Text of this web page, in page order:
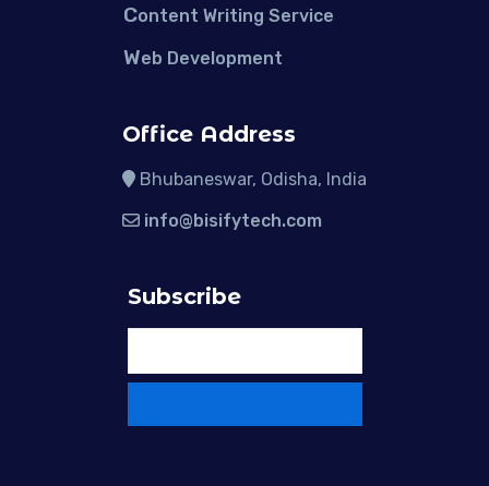
Content Writing Service
Web Development
Office Address
Bhubaneswar, Odisha, India
info@bisifytech.com
Subscribe